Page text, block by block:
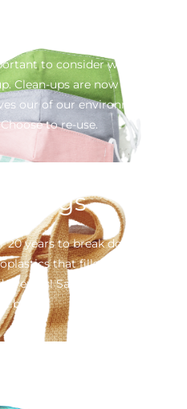
to consider where these
Clean-ups are now pulling
our of our environment and
to re-use.
bags
20 years to break down in our
that fills the stomachs
us! Say no to single use
bags.